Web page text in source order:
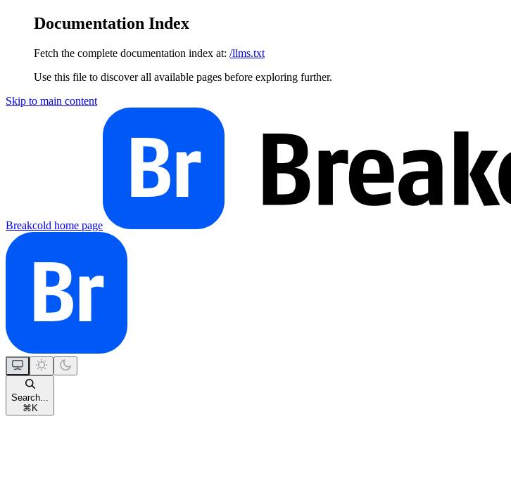
Documentation Index
Fetch the complete documentation index at: /llms.txt
Use this file to discover all available pages before exploring further.
Skip to main content
Breakcold home page
Search...
⌘ K